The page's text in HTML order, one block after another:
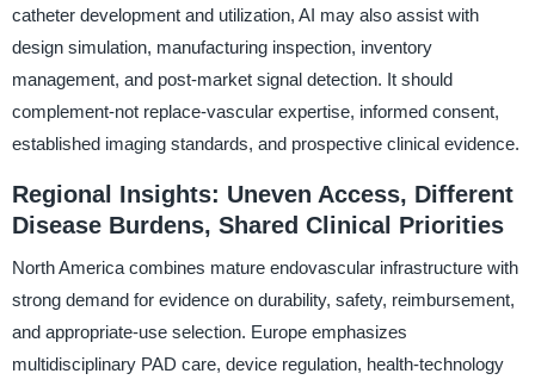
catheter development and utilization, AI may also assist with
design simulation, manufacturing inspection, inventory
management, and post-market signal detection. It should
complement-not replace-vascular expertise, informed consent,
established imaging standards, and prospective clinical evidence.
Regional Insights: Uneven Access, Different
Disease Burdens, Shared Clinical Priorities
North America combines mature endovascular infrastructure with
strong demand for evidence on durability, safety, reimbursement,
and appropriate-use selection. Europe emphasizes
multidisciplinary PAD care, device regulation, health-technology